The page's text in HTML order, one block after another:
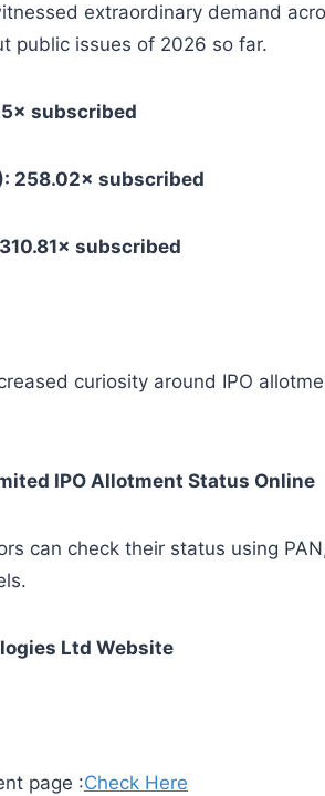
extraordinary demand
public issues of 2026 so far.
subscribed
258.02× subscribed
subscribed
curiosity around IPO
IPO Allotment Status Online
can check their status using
Ltd Website
page :Check Here